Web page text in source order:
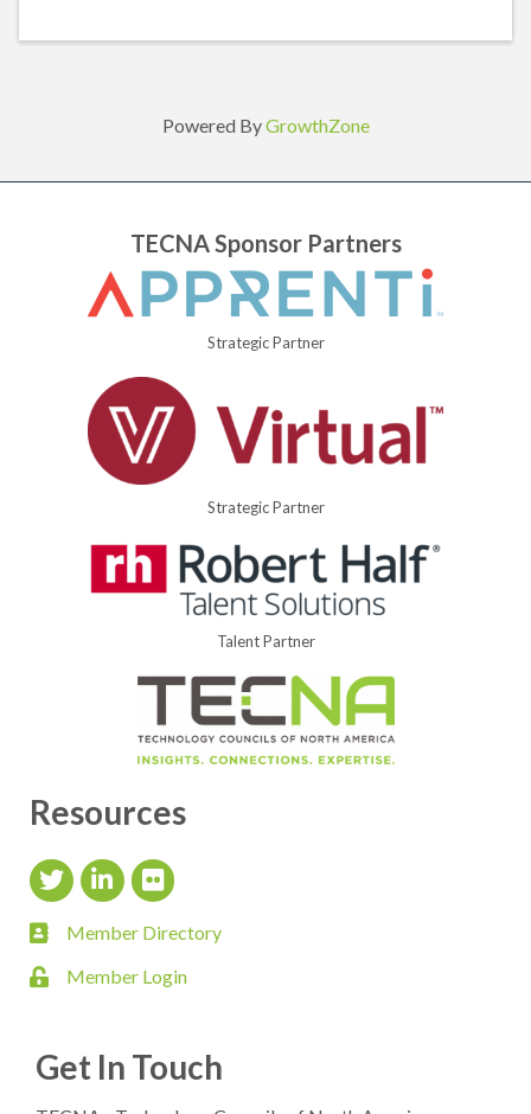
Powered ByGrowthZone
TECNA Sponsor Partners
Strategic Partner
Strategic Partner
Talent Partner
Resources
Twitter IconLinkedIn Icon
flickr icon
member directory
Member Directory
loginMember Login
Get In Touch